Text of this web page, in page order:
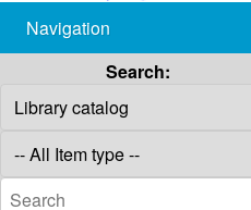
Navigation
Search: